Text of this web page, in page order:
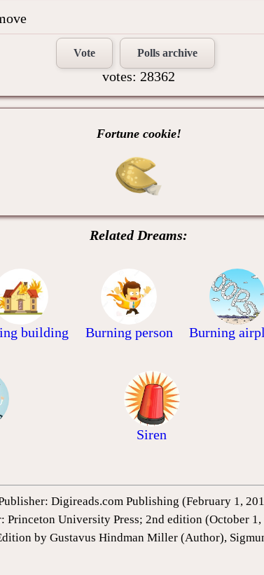
Vote Polls archive
votes: 28362
Fortune cookie!
Related Dreams:
building Burning person Burning
Siren
Digireads.com Publishing (February 1,
University Press; 2nd edition (October
by Gustavus Hindman Miller (Author),